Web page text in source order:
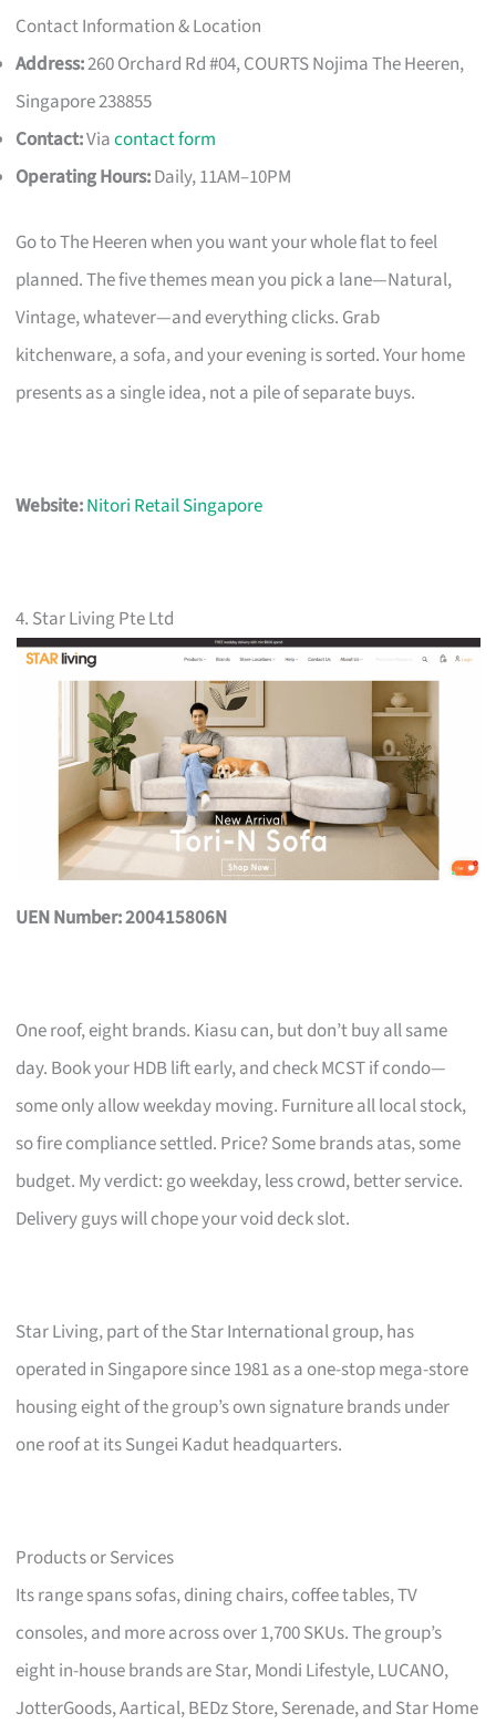
Contact Information & Location
Address:260 Orchard Rd #04, COURTS Nojima The Heeren,
Singapore 238855
Contact:Viacontact form
Operating Hours:Daily, 11AM–10PM
Go to The Heeren when you want your whole flat to feel
planned. The five themes mean you pick a lane—Natural,
Vintage, whatever—and everything clicks. Grab
kitchenware, a sofa, and your evening is sorted. Your home
presents as a single idea, not a pile of separate buys.
Website:Nitori Retail Singapore
4. Star Living Pte Ltd
UEN Number: 200415806N
One roof, eight brands. Kiasu can, but don’t buy all same
day. Book your HDB lift early, and check MCST if condo—
some only allow weekday moving. Furniture all local stock,
so fire compliance settled. Price? Some brands atas, some
budget. My verdict: go weekday, less crowd, better service.
Delivery guys will chope your void deck slot.
Star Living, part of the Star International group, has
operated in Singapore since 1981 as a one-stop mega-store
housing eight of the group’s own signature brands under
one roof at its Sungei Kadut headquarters.
Products or Services
Its range spans sofas, dining chairs, coffee tables, TV
consoles, and more across over 1,700 SKUs. The group’s
eight in-house brands are Star, Mondi Lifestyle, LUCANO,
JotterGoods, Aartical, BEDz Store, Serenade, and Star Home